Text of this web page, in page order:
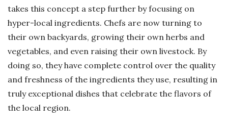
takes this concept a step further by focusing on
hyper-local ingredients. Chefs are now turning to
their own backyards, growing their own herbs and
vegetables, and even raising their own livestock. By
doing so, they have complete control over the quality
and freshness of the ingredients they use, resulting in
truly exceptional dishes that celebrate the flavors of
the local region.